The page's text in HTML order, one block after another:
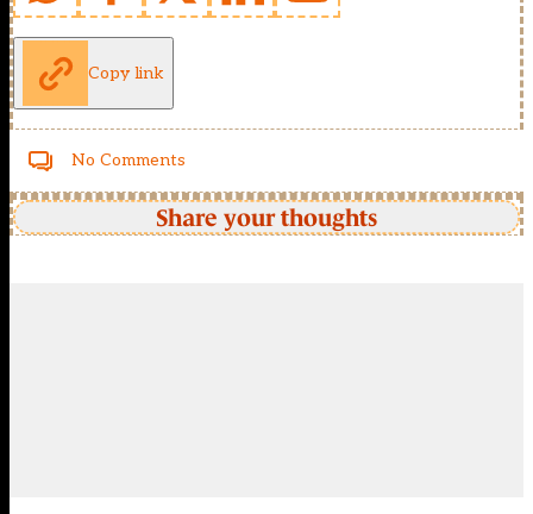
Copy link
No Comments
Share your thoughts